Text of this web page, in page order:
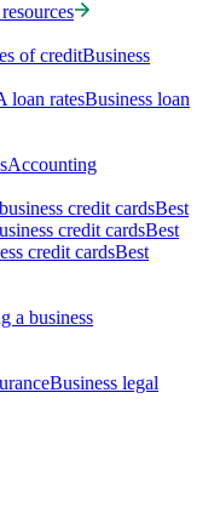
of creditBusiness
loan ratesBusiness loan
Accounting
credit cardsBest
credit cardsBest
credit cardsBest
a business
Business legal